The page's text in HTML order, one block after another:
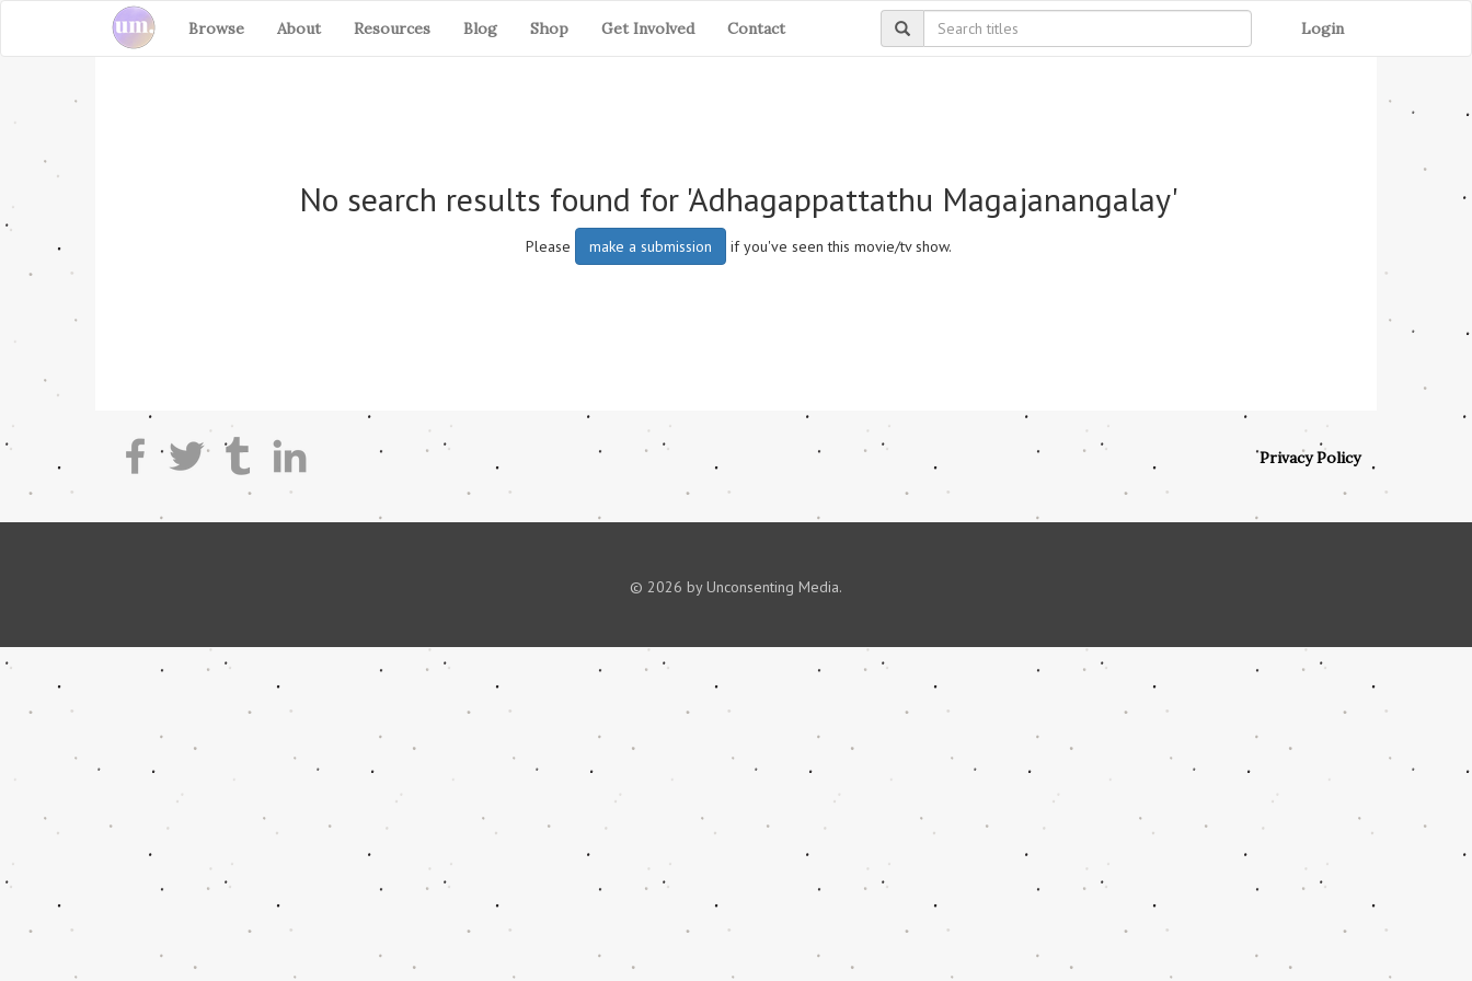
Browse About Resources Blog Shop Get Involved Contact Login
No search results found for 'Adhagappattathu Magajanangalay'
Please make a submission if you've seen this movie/tv show.
Privacy Policy
© 2026 by Unconsenting Media.